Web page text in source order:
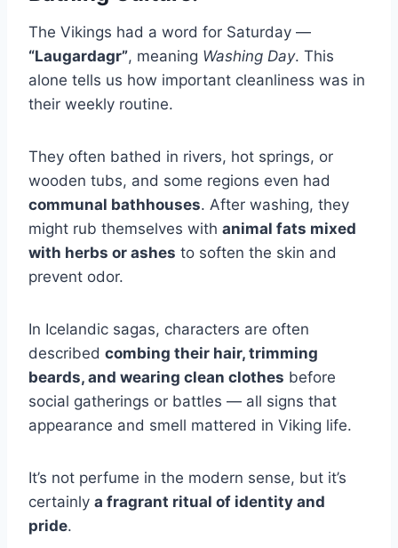
The Vikings had a word for Saturday —
“Laugardagr”, meaning Washing Day. This
alone tells us how important cleanliness was in
their weekly routine.
They often bathed in rivers, hot springs, or
wooden tubs, and some regions even had
communal bathhouses. After washing, they
might rub themselves with animal fats mixed
with herbs or ashes to soften the skin and
prevent odor.
In Icelandic sagas, characters are often
described combing their hair, trimming
beards, and wearing clean clothes before
social gatherings or battles — all signs that
appearance and smell mattered in Viking life.
It’s not perfume in the modern sense, but it’s
certainly a fragrant ritual of identity and
pride.